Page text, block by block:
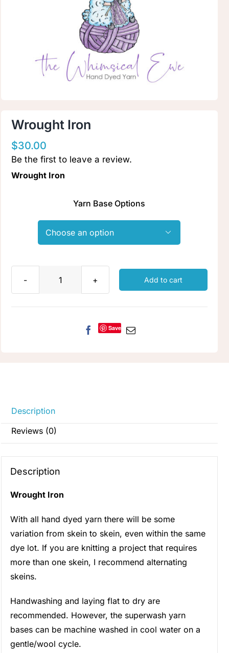
Wholesale
Contact Rachel
Wrought Iron
$30.00
Be the first to leave a review.
Wrought Iron
Yarn Base Options

Wrought
Add to cart
Save
Description
Reviews (0)
Description
Wrought Iron
With all hand dyed yarn there will be some
variation from skein to skein, even within the same
dye lot. If you are knitting a project that requires
more than one skein, I recommend alternating
skeins.
Handwashing and laying flat to dry are
recommended. However, the superwash yarn
bases can be machine washed in cool water on a
gentle/wool cycle.